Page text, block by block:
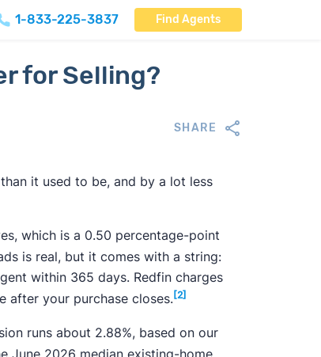
1-833-225-3837 Find Agents
for Selling?
SHARE
it used to be, and by a lot less
which is a 0.50 percentage-point
is real, but it comes with a string:
within 365 days. Redfin charges
after your purchase closes. [2]
runs about 2.88%, based on our
June 2026 median existing-home